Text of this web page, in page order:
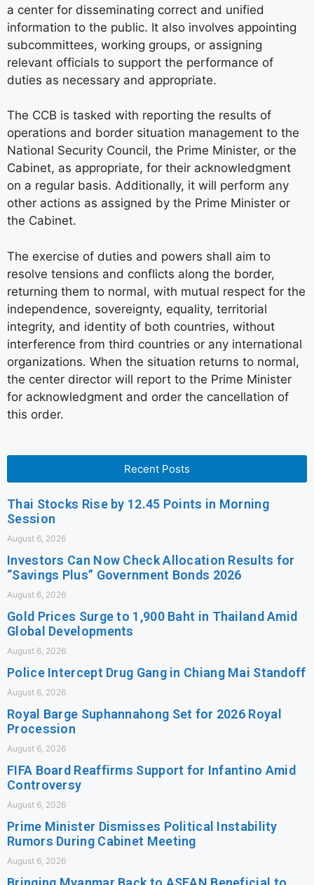
a center for disseminating correct and unified
information to the public. It also involves appointing
subcommittees, working groups, or assigning
relevant officials to support the performance of
duties as necessary and appropriate.
The CCB is tasked with reporting the results of
operations and border situation management to the
National Security Council, the Prime Minister, or the
Cabinet, as appropriate, for their acknowledgment
on a regular basis. Additionally, it will perform any
other actions as assigned by the Prime Minister or
the Cabinet.
The exercise of duties and powers shall aim to
resolve tensions and conflicts along the border,
returning them to normal, with mutual respect for the
independence, sovereignty, equality, territorial
integrity, and identity of both countries, without
interference from third countries or any international
organizations. When the situation returns to normal,
the center director will report to the Prime Minister
for acknowledgment and order the cancellation of
this order.
Recent Posts
Thai Stocks Rise by 12.45 Points in Morning
Session
August 6, 2026
Investors Can Now Check Allocation Results for
“Savings Plus” Government Bonds 2026
August 6, 2026
Gold Prices Surge to 1,900 Baht in Thailand Amid
Global Developments
August 6, 2026
Police Intercept Drug Gang in Chiang Mai Standoff
August 6, 2026
Royal Barge Suphannahong Set for 2026 Royal
Procession
August 6, 2026
FIFA Board Reaffirms Support for Infantino Amid
Controversy
August 6, 2026
Prime Minister Dismisses Political Instability
Rumors During Cabinet Meeting
August 6, 2026